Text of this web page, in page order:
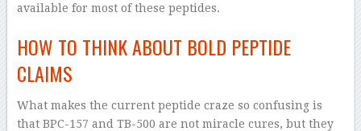
available for most of these peptides.
HOW TO THINK ABOUT BOLD PEPTIDE
CLAIMS
What makes the current peptide craze so confusing is
that BPC-157 and TB-500 are not miracle cures, but they